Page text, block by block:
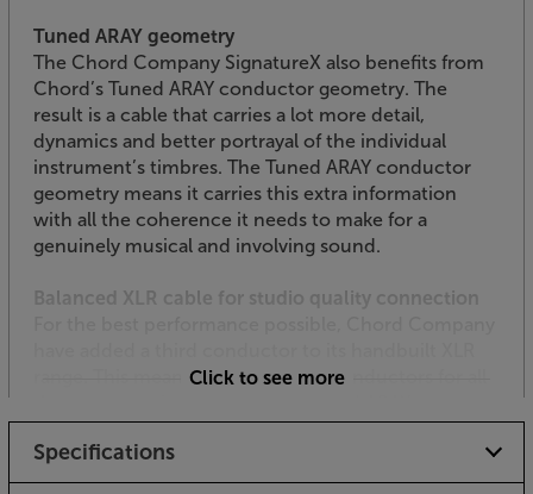
Tuned ARAY geometry
The Chord Company SignatureX also benefits from
Chord’s Tuned ARAY conductor geometry. The
result is a cable that carries a lot more detail,
dynamics and better portrayal of the individual
instrument’s timbres. The Tuned ARAY conductor
geometry means it carries this extra information
with all the coherence it needs to make for a
genuinely musical and involving sound.
Balanced XLR cable for studio quality connection
range. This means three identical conductors for all
conductor technology. The SignatureX XLR is
produced in exactly the same conductor
configuration that’s used for the original, flagship
Click to see more
Specifications